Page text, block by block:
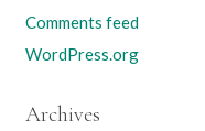
Comments feed
WordPress.org
Archives